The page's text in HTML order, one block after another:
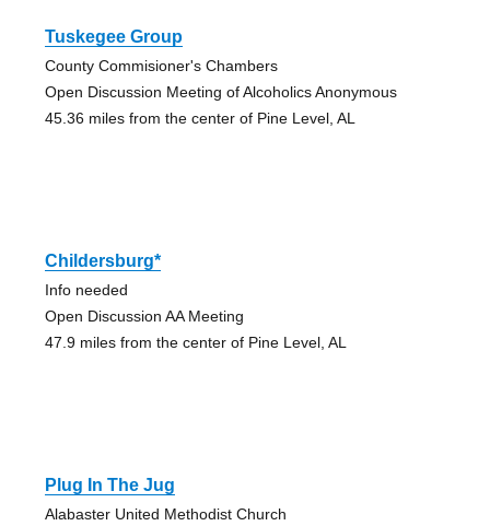
Tuskegee Group
County Commisioner's Chambers
Open Discussion Meeting of Alcoholics Anonymous
45.36 miles from the center of Pine Level, AL
Childersburg*
Info needed
Open Discussion AA Meeting
47.9 miles from the center of Pine Level, AL
Plug In The Jug
Alabaster United Methodist Church